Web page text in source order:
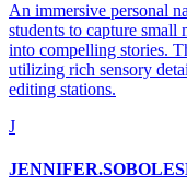
An immersive personal
students to capture small
into compelling stories.
utilizing rich sensory
editing stations.
J